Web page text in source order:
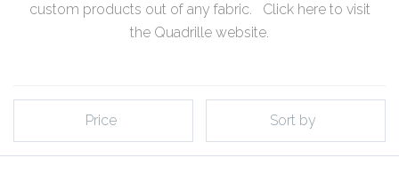
custom products out of any fabric. Click here to visit
the Quadrille website.
Price Sort by